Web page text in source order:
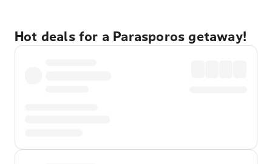
Hot deals for a Parasporos getaway!